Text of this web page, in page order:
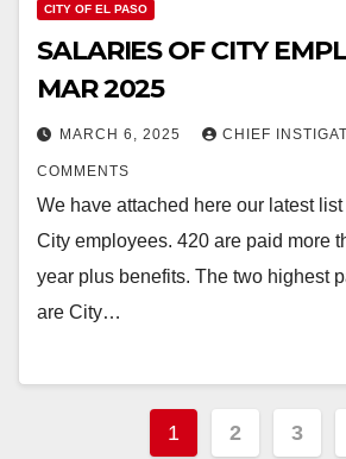
CITY OF EL PASO
SALARIES OF CITY
MAR 2025
MARCH 6, 2025 CHIEF
COMMENTS
We have attached here our latest
City employees. 420 are paid more
year plus benefits. The two highest
are City…
Posts
1 2 3